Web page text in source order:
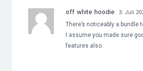
off white hoodie 3. Juli
There’s noticeably a bundle
I assume you made sure
features also.